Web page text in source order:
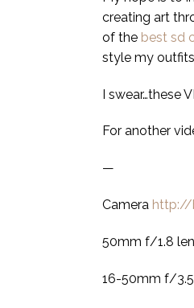
creating art
of the best sd
style my
I swear…these
For another
—
Camera http://
50mm f/1.8
16-50mm f/